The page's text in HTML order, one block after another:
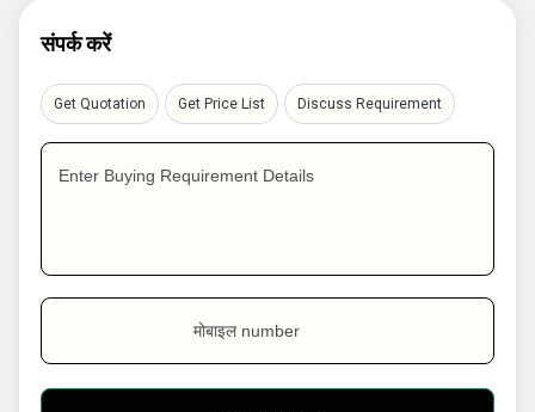
संपर्क करें
Get Quotation Get Price List Discuss Requirement
Enter Buying Requirement Details
मोबाइल number